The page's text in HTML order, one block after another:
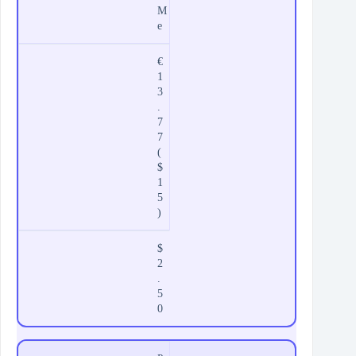
M
e
€
1
3
.
7
7
(
$
1
5
)
$
2
.
5
0